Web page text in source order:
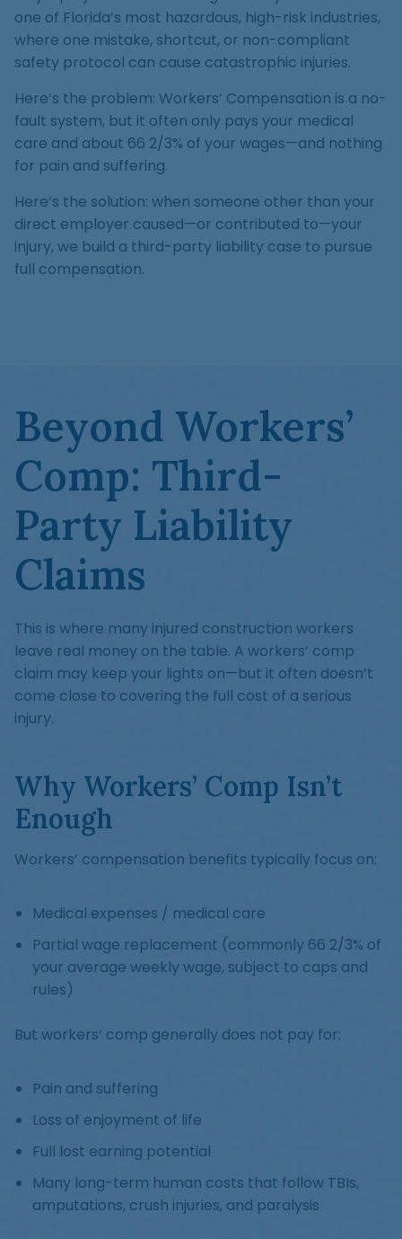
Medical Malpractice
Product Liability
Construction
Accident
Medical Malpractice
Premises Liability
Construction
Product Liability
Medical Malpractice
Sinkhole Insurance
Claim
Agent Liability
First-Party
one of Florida’s most hazardous, high-risk industries,
where one mistake, shortcut, or non-compliant
safety protocol can cause catastrophic injuries.
Here’s the problem: Workers’ Compensation is a no-
fault system, but it often only pays your medical
care and about 66 2/3% of your wages—and nothing
for pain and suffering.
Here’s the solution: when someone other than your
direct employer caused—or contributed to—your
injury, we build a third-party liability case to pursue
full compensation.
Beyond Workers’
Comp: Third-
Party Liability
Claims
This is where many injured construction workers
leave real money on the table. A workers’ comp
claim may keep your lights on—but it often doesn’t
come close to covering the full cost of a serious
injury.
Why Workers’ Comp Isn’t
Enough
Workers’ compensation benefits typically focus on:
Medical expenses / medical care
Partial wage replacement (commonly 66 2/3% of
your average weekly wage, subject to caps and
rules)
But workers’ comp generally does not pay for:
Pain and suffering
Loss of enjoyment of life
Full lost earning potential
Many long-term human costs that follow TBIs,
amputations, crush injuries, and paralysis